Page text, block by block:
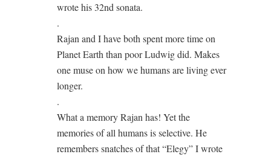
wrote his 32nd sonata.
.
Rajan and I have both spent more time on
Planet Earth than poor Ludwig did. Makes
one muse on how we humans are living ever
longer.
.
What a memory Rajan has! Yet the
memories of all humans is selective. He
remembers snatches of that “Elegy” I wrote